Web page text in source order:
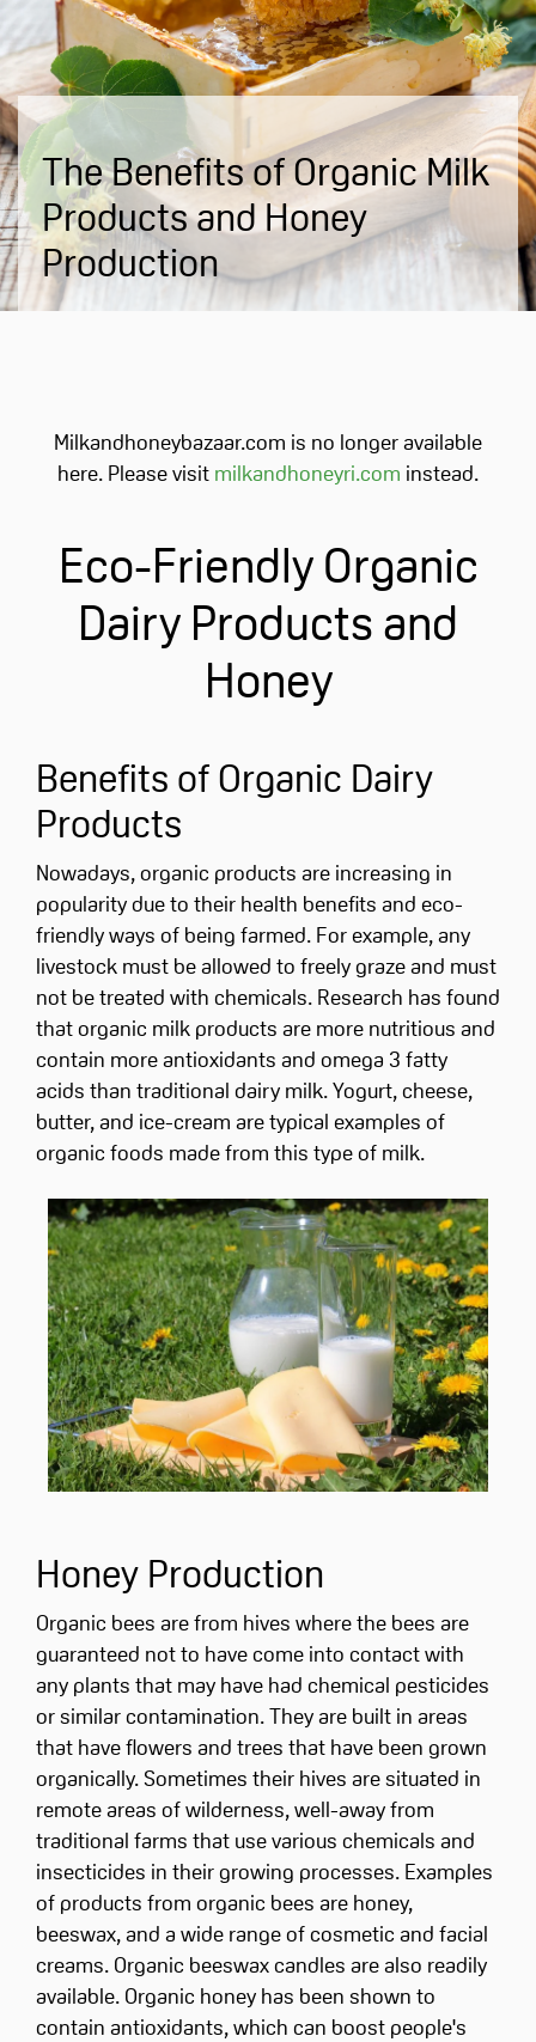
The Benefits of Organic Milk
Products and Honey
Production
Milkandhoneybazaar.com is no longer available
here. Please visit milkandhoneyri.com instead.
Eco-Friendly Organic
Dairy Products and
Honey
Benefits of Organic Dairy
Products
Nowadays, organic products are increasing in
popularity due to their health benefits and eco-
friendly ways of being farmed. For example, any
livestock must be allowed to freely graze and must
not be treated with chemicals. Research has found
that organic milk products are more nutritious and
contain more antioxidants and omega 3 fatty
acids than traditional dairy milk. Yogurt, cheese,
butter, and ice-cream are typical examples of
organic foods made from this type of milk.
Honey Production
Organic bees are from hives where the bees are
guaranteed not to have come into contact with
any plants that may have had chemical pesticides
or similar contamination. They are built in areas
that have flowers and trees that have been grown
organically. Sometimes their hives are situated in
remote areas of wilderness, well-away from
traditional farms that use various chemicals and
insecticides in their growing processes. Examples
of products from organic bees are honey,
beeswax, and a wide range of cosmetic and facial
creams. Organic beeswax candles are also readily
available. Organic honey has been shown to
contain antioxidants, which can boost people's